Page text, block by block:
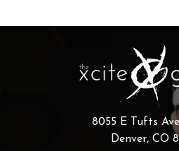
8055 E Tufts
Denver, CO